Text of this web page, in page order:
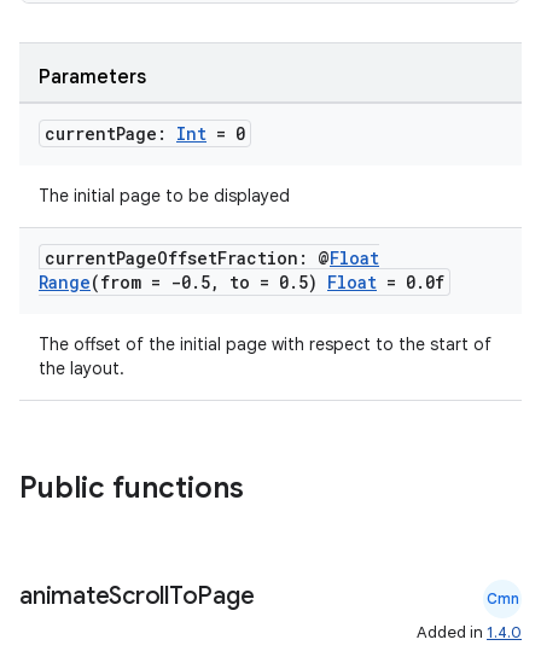
Parameters
currentPage: Int = 0
The initial page to be displayed
currentPageOffsetFraction: @Float
Range(from = -0. 5, to = 0. 5) Float = 0. 0f
The offset of the initial page with respect to the start of
the layout.
Public functions
animateScrollToPage Cmn
Added in 1.4.0